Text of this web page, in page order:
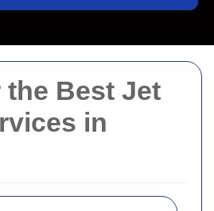
Best Jet
in